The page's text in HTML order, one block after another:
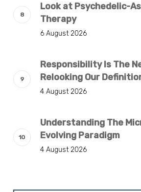
Look at Psychedelic-
Therapy
6 August 2026
Responsibility Is The
Relooking Our
4 August 2026
Understanding The
Evolving Paradigm
4 August 2026